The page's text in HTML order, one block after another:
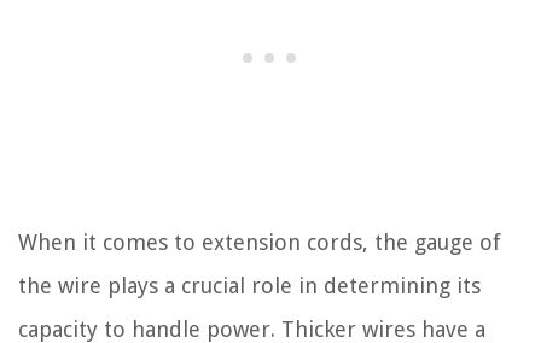
When it comes to extension cords, the gauge of
the wire plays a crucial role in determining its
capacity to handle power. Thicker wires have a